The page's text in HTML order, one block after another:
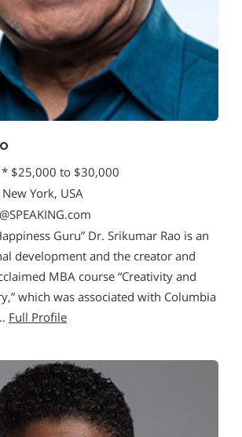
* $25,000 to $30,000
New York, USA
Guru” Dr. Srikumar Rao is an
development and the creator and
MBA course “Creativity and
which was associated with Columbia
Full Profile